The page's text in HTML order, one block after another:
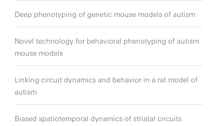
Deep phenotyping of genetic mouse models of autism
Novel technology for behavioral phenotyping of autism
mouse models
Linking circuit dynamics and behavior in a rat model of
autism
Biased spatiotemporal dynamics of striatal circuits